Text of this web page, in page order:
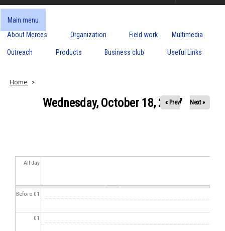
r
c
s
r
c
h
o
r
c
h
Main menu
About Merces
Organization Field work Multimedia
Outreach Products Business club Useful Links
Home
Wednesday, October 18, 2017
« Prev Next »
All day
Before 01
01